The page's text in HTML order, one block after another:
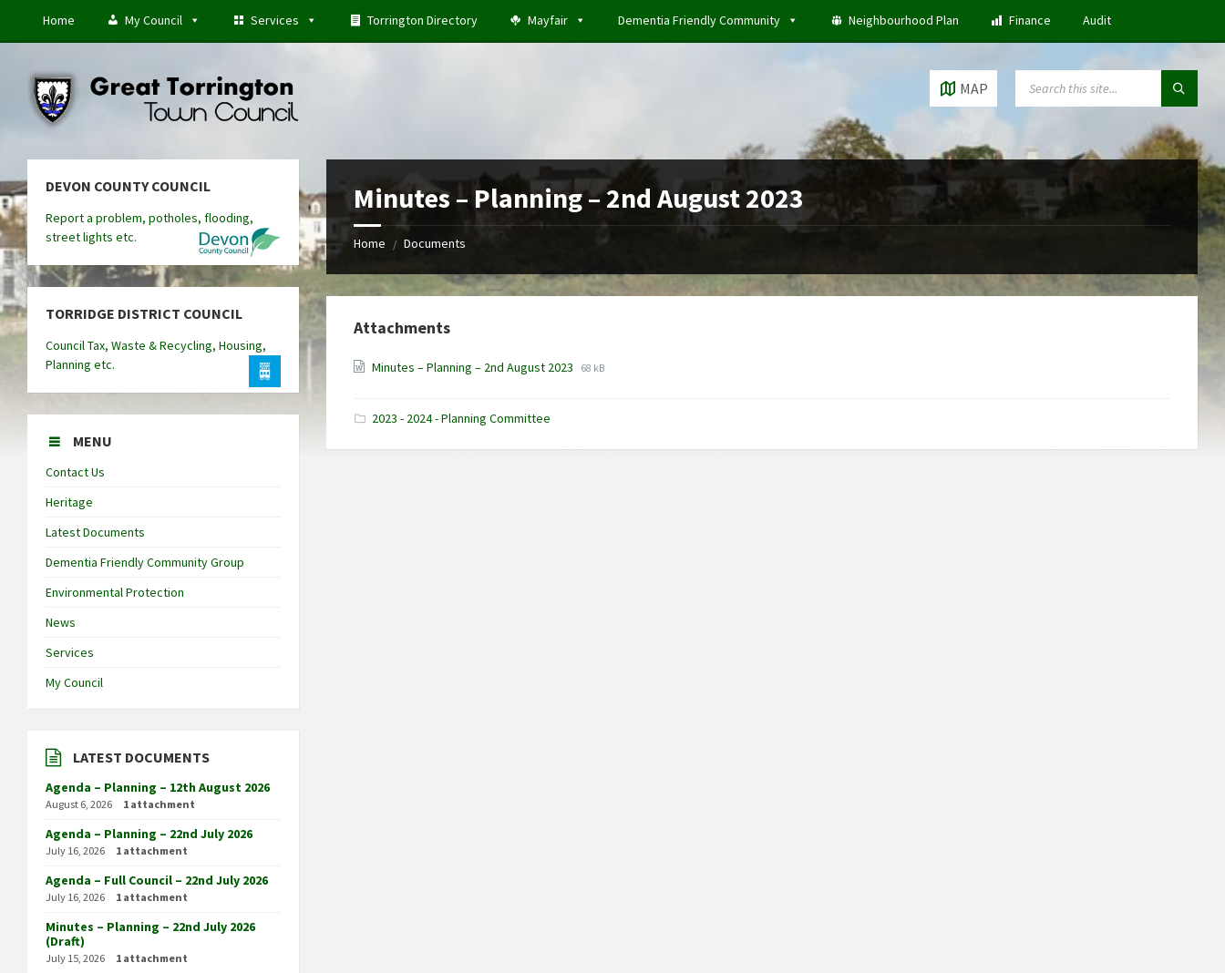
content
left
footer
Home My Council Services Torrington Directory Mayfair Dementia Friendly Community Neighbourhood Plan Finance Audit
MAP
Minutes – Planning – 2nd August 2023
Home / Documents
Attachments
Minutes – Planning – 2nd August 2023 File
File
68 kB
2023 - 2024 - Planning Committee
DEVON COUNTY COUNCIL
Report a problem, potholes, flooding,
street lights etc.
TORRIDGE DISTRICT COUNCIL
Council Tax, Waste & Recycling, Housing,
Planning etc.
MENU
Contact Us
Heritage
Latest Documents
Dementia Friendly Community Group
Environmental Protection
News
Services
My Council
LATEST DOCUMENTS
Agenda – Planning – 12th August 2026
August 6, 2026 1 attachment
Agenda – Planning – 22nd July 2026
July 16, 2026 1 attachment
Agenda – Full Council – 22nd July 2026
July 16, 2026 1 attachment
Minutes – Planning – 22nd July 2026
(Draft)
July 15, 2026 1 attachment